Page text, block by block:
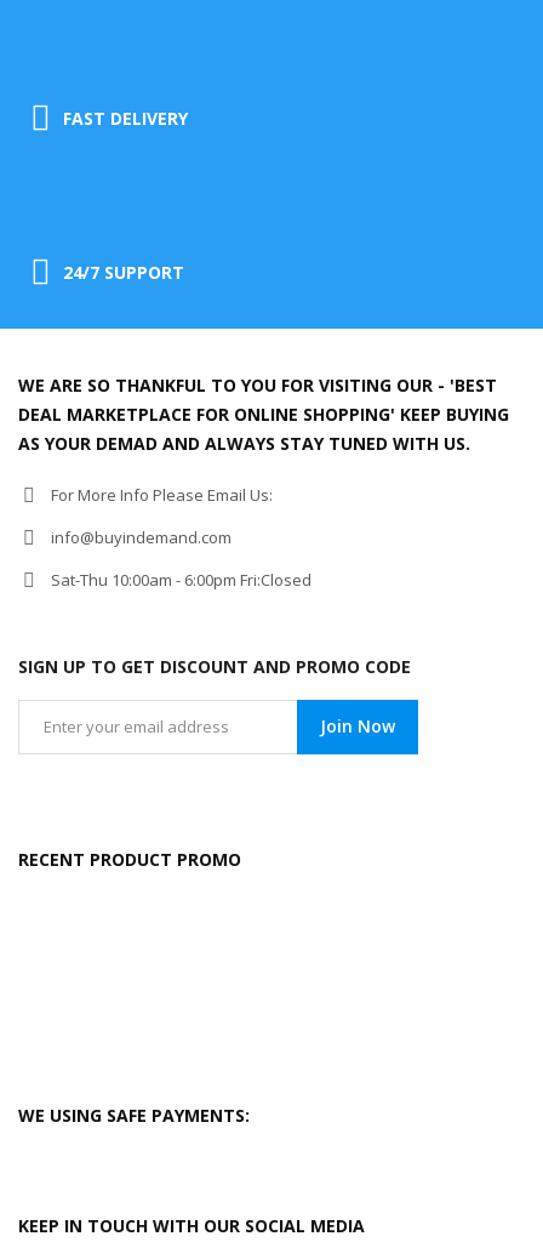
FAST DELIVERY
24/7 SUPPORT
WE ARE SO THANKFUL TO YOU FOR VISITING OUR - 'BEST
DEAL MARKETPLACE FOR ONLINE SHOPPING' KEEP BUYING
AS YOUR DEMAD AND ALWAYS STAY TUNED WITH US.
For More Info Please Email Us:
info@buyindemand.com
Sat-Thu 10:00am - 6:00pm Fri:Closed
SIGN UP TO GET DISCOUNT AND PROMO CODE
Join Now
RECENT PRODUCT PROMO
WE USING SAFE PAYMENTS:
KEEP IN TOUCH WITH OUR SOCIAL MEDIA